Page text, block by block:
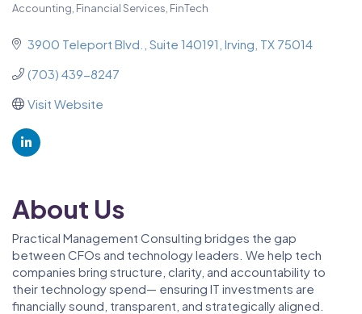
Categories
Accounting, Financial Services, FinTech
3900 Teleport Blvd. Suite 140191 Irving TX 75014
(703) 439-8247
Visit Website
About Us
Practical Management Consulting bridges the gap
between CFOs and technology leaders. We help tech
companies bring structure, clarity, and accountability to
their technology spend— ensuring IT investments are
financially sound, transparent, and strategically aligned.